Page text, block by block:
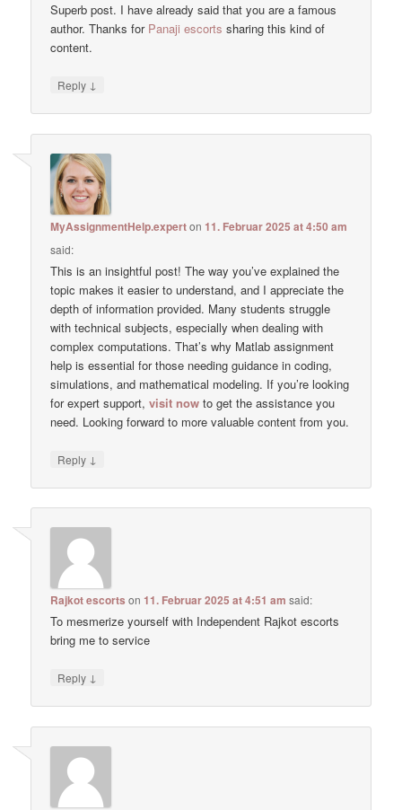
Superb post. I have already said that you are a famous
author. Thanks for Panaji escorts sharing this kind of
content.
Reply ↓
MyAssignmentHelp.experton11. Februar 2025 at 4:50 am
said:
This is an insightful post! The way you’ve explained the
topic makes it easier to understand, and I appreciate the
depth of information provided. Many students struggle
with technical subjects, especially when dealing with
complex computations. That’s why Matlab assignment
help is essential for those needing guidance in coding,
simulations, and mathematical modeling. If you’re looking
for expert support,visit now to get the assistance you
need. Looking forward to more valuable content from you.
Reply ↓
Rajkot escorts on11. Februar 2025 at 4:51 am said:
To mesmerize yourself with Independent Rajkot escorts
bring me to service
Reply ↓